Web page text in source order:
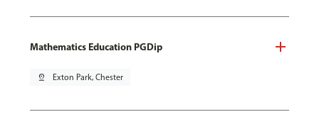
Mathematics Education PGDip
pin_drop Exton Park, Chester